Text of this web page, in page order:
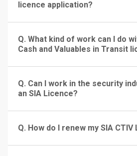
licence application?
Q. What kind of work can I do
Cash and Valuables in Transit
Q. Can I work in the security
an SIA Licence?
Q. How do I renew my SIA CTIV